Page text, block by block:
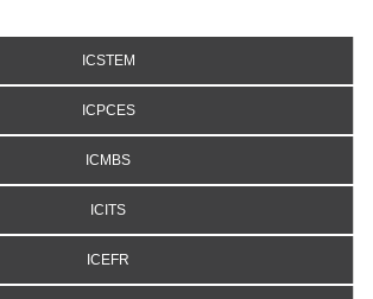
ICSTEM
ICPCES
ICMBS
ICITS
ICEFR